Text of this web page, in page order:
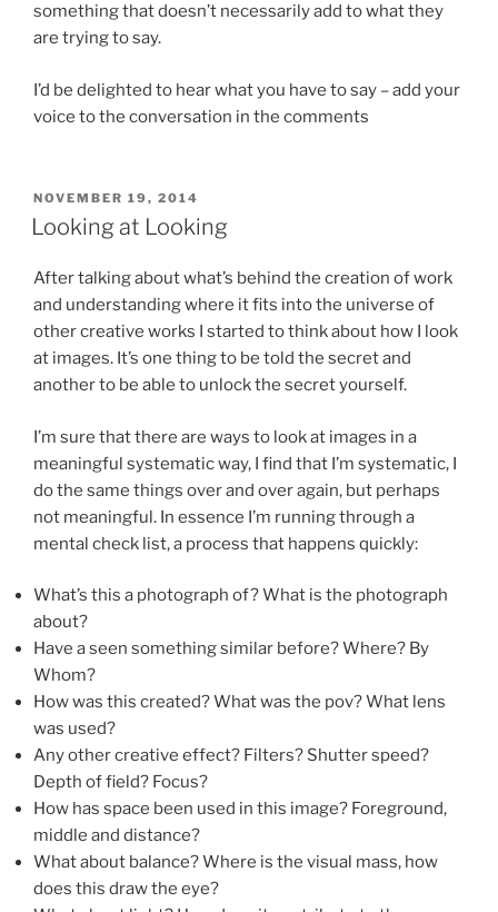
something that doesn’t necessarily add to what they
are trying to say.
I’d be delighted to hear what you have to say – add your
voice to the conversation in the comments
POSTED
ON
NOVEMBER 19, 2014
Looking at Looking
After talking about what’s behind the creation of work
and understanding where it fits into the universe of
other creative works I started to think about how I look
at images. It’s one thing to be told the secret and
another to be able to unlock the secret yourself.
I’m sure that there are ways to look at images in a
meaningful systematic way, I find that I’m systematic, I
do the same things over and over again, but perhaps
not meaningful. In essence I’m running through a
mental check list, a process that happens quickly:
What’s this a photograph of? What is the photograph
about?
Have a seen something similar before? Where? By
Whom?
How was this created? What was the pov? What lens
was used?
Any other creative effect? Filters? Shutter speed?
Depth of field? Focus?
How has space been used in this image? Foreground,
middle and distance?
What about balance? Where is the visual mass, how
does this draw the eye?